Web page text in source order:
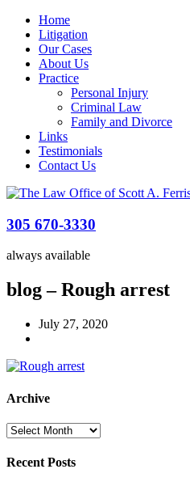
Home
Litigation
Our Cases
About Us
Practice
Personal Injury
Criminal Law
Family and Divorce
Links
Testimonials
Contact Us
305 670-3330
always available
blog – Rough arrest
July 27, 2020
Archive
Archive
Recent Posts